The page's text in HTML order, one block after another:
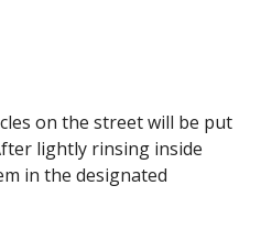
on the street will be put
lightly rinsing inside
in the designated